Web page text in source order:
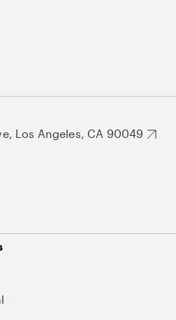
Los Angeles, CA 90049